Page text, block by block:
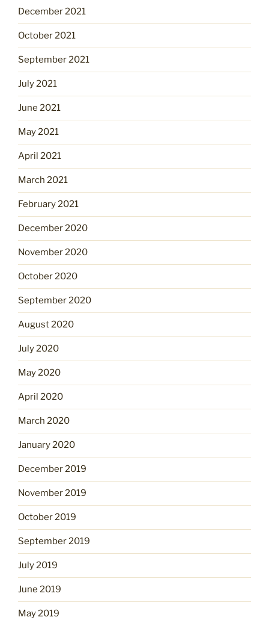
December 2021
October 2021
September 2021
July 2021
June 2021
May 2021
April 2021
March 2021
February 2021
December 2020
November 2020
October 2020
September 2020
August 2020
July 2020
May 2020
April 2020
March 2020
January 2020
December 2019
November 2019
October 2019
September 2019
July 2019
June 2019
May 2019